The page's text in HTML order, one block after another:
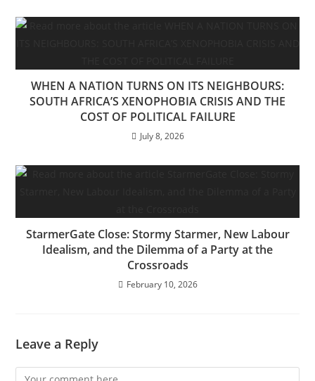
WHEN A NATION TURNS ON ITS NEIGHBOURS:
SOUTH AFRICA’S XENOPHOBIA CRISIS AND THE
COST OF POLITICAL FAILURE
July 8, 2026
StarmerGate Close: Stormy Starmer, New Labour
Idealism, and the Dilemma of a Party at the
Crossroads
February 10, 2026
Leave a Reply